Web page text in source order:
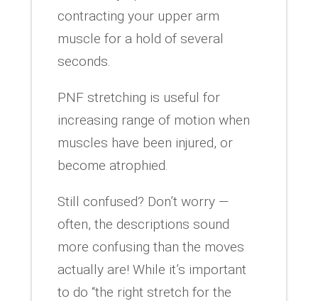
contracting your upper arm
muscle for a hold of several
seconds.
PNF stretching is useful for
increasing range of motion when
muscles have been injured, or
become atrophied.
Still confused? Don’t worry —
often, the descriptions sound
more confusing than the moves
actually are! While it’s important
to do “the right stretch for the